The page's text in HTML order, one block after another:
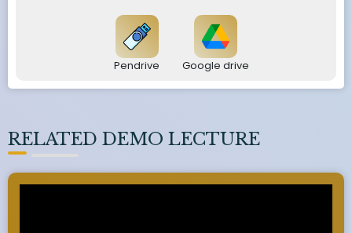
Pendrive Google drive
RELATED DEMO LECTURE